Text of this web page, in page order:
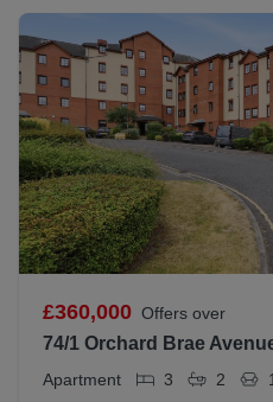
£360,000 Offers over
74/1 Orchard Brae
Apartment 3 2 1